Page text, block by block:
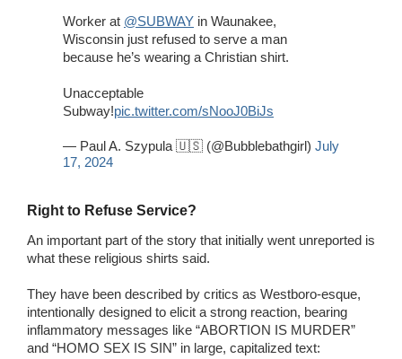
Worker at @SUBWAY in Waunakee,
Wisconsin just refused to serve a man
because he’s wearing a Christian shirt.
Unacceptable
Subway!pic.twitter.com/sNooJ0BiJs
— Paul A. Szypula 🇺🇸 (@Bubblebathgirl) July
17, 2024
Right to Refuse Service?
An important part of the story that initially went unreported is
what these religious shirts said.
They have been described by critics as Westboro-esque,
intentionally designed to elicit a strong reaction, bearing
inflammatory messages like “ABORTION IS MURDER”
and “HOMO SEX IS SIN” in large, capitalized text: